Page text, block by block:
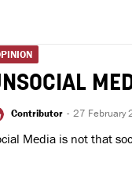
Contributor - 27 February
Media is not that